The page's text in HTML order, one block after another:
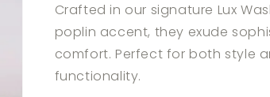
Crafted in our signature Lux
poplin accent, they exude
comfort. Perfect for both style
functionality.